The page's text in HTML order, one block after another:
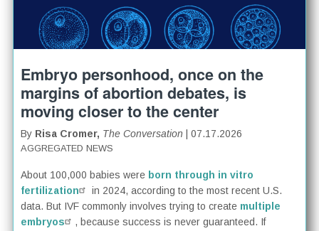
Embryo personhood, once on the
margins of abortion debates, is
moving closer to the center
By Risa Cromer, The Conversation | 07.17.2026
AGGREGATED NEWS
About 100,000 babies were born through in vitro
fertilization
in 2024, according to the most recent U.S.
data. But IVF commonly involves trying to create multiple
embryos
, because success is never guaranteed. If